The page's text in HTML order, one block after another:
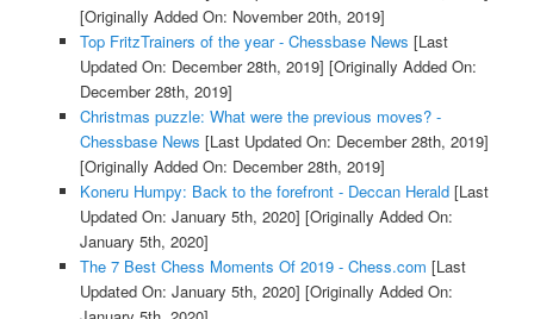
[Originally Added On: November 20th, 2019]
Top FritzTrainers of the year - Chessbase News [Last
Updated On: December 28th, 2019] [Originally Added On:
December 28th, 2019]
Christmas puzzle: What were the previous moves? -
Chessbase News [Last Updated On: December 28th, 2019]
[Originally Added On: December 28th, 2019]
Koneru Humpy: Back to the forefront - Deccan Herald[Last
Updated On: January 5th, 2020] [Originally Added On:
January 5th, 2020]
The 7 Best Chess Moments Of 2019 - Chess.com [Last
Updated On: January 5th, 2020] [Originally Added On: